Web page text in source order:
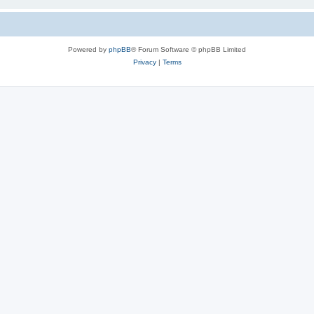
Powered by phpBB® Forum Software © phpBB Limited
Privacy| Terms